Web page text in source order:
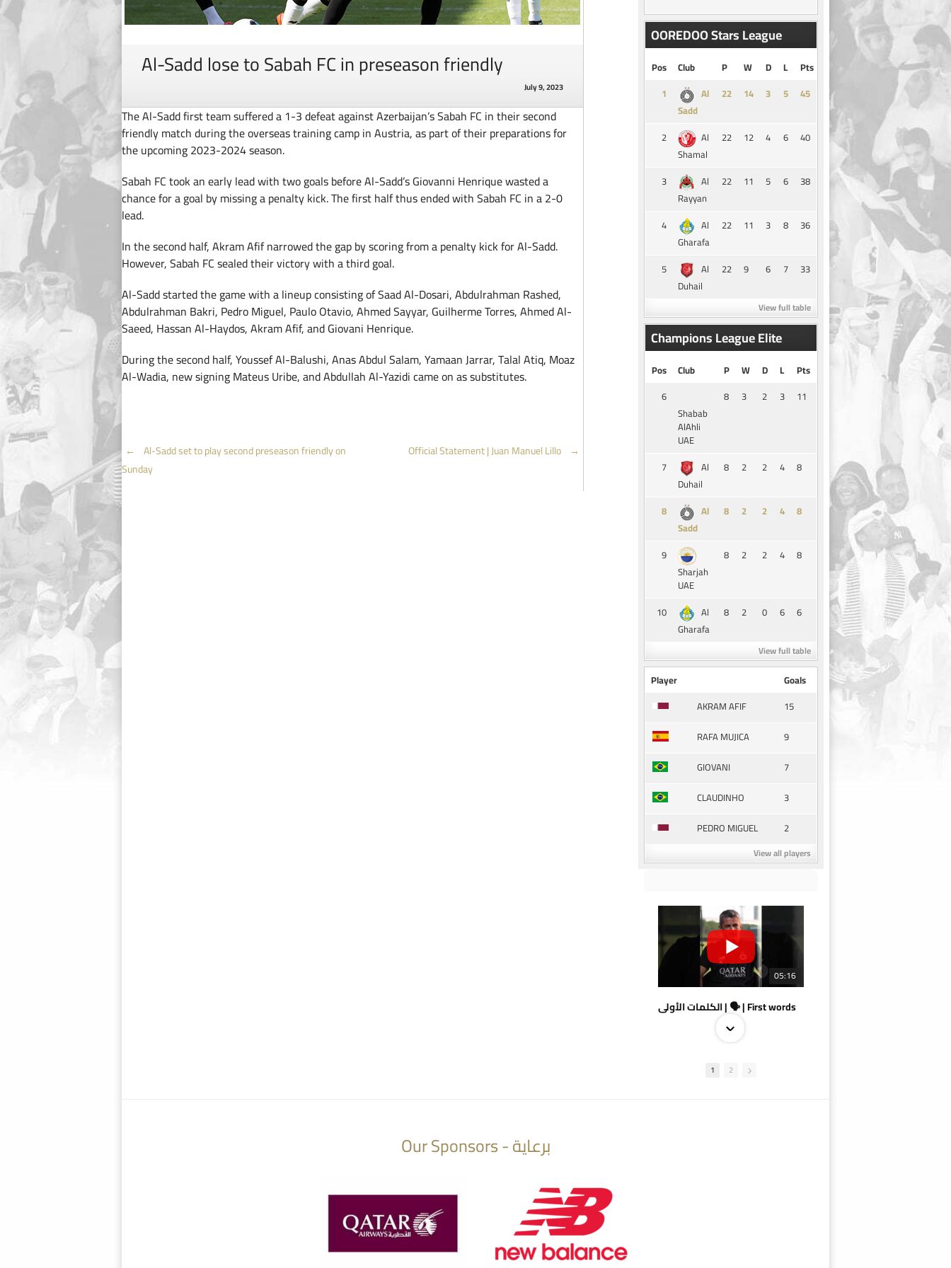
Al-Sadd lose to Sabah FC in preseason friendly
July 9, 2023
The Al-Sadd first team suffered a 1-3 defeat against Azerbaijan’s Sabah FC in their second
friendly match during the overseas training camp in Austria, as part of their preparations for
the upcoming 2023-2024 season.
Sabah FC took an early lead with two goals before Al-Sadd’s Giovanni Henrique wasted a
chance for a goal by missing a penalty kick. The first half thus ended with Sabah FC in a 2-0
lead.
In the second half, Akram Afif narrowed the gap by scoring from a penalty kick for Al-Sadd.
However, Sabah FC sealed their victory with a third goal.
Al-Sadd started the game with a lineup consisting of Saad Al-Dosari, Abdulrahman Rashed,
Abdulrahman Bakri, Pedro Miguel, Paulo Otavio, Ahmed Sayyar, Guilherme Torres, Ahmed Al-
Saeed, Hassan Al-Haydos, Akram Afif, and Giovani Henrique.
During the second half, Youssef Al-Balushi, Anas Abdul Salam, Yamaan Jarrar, Talal Atiq, Moaz
Al-Wadia, new signing Mateus Uribe, and Abdullah Al-Yazidi came on as substitutes.
Post
navigation
← Al-Sadd set to play second preseason friendly on
Sunday
Official Statement | Juan Manuel Lillo →
OOREDOO Stars League
Pos Club P W D L
Pts
1
Al
Sadd
14 3 5 45
2
Al
Shamal
22 12 4 6 40
3
Al
Rayyan
22 11 5 6 38
4
Al
Gharafa
22 11 3 8 36
5
Al
Duhail
22 9 6 7 33
View full table
Champions League Elite
Pos Club P W D L
Pts
6
Shabab
AlAhli
UAE
8 3 2 3 11
7
Al
Duhail
8 2 2 4 8
8
Al
Sadd
8 2 2 4 8
9
Sharjah
UAE
8 2 2 4 8
10
Al
Gharafa
8 2 0 6 6
View full table
Player
Goals
AKRAM AFIF
15
RAFA MUJICA
9
GIOVANI
7
CLAUDINHO
3
PEDRO MIGUEL
2
View all players
05:16
الكلمات الأولى | 🗣 | First words
1 2
Our Sponsors - برعاية